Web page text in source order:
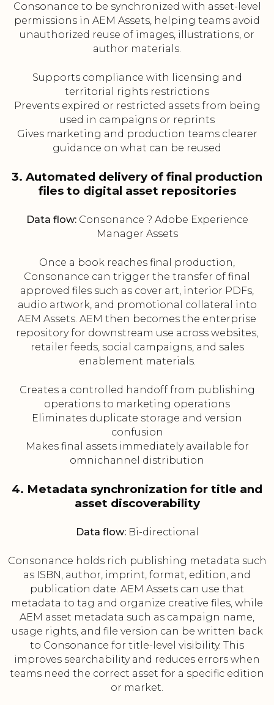
Consonance to be synchronized with asset-level
permissions in AEM Assets, helping teams avoid
unauthorized reuse of images, illustrations, or
author materials.
Supports compliance with licensing and
territorial rights restrictions
Prevents expired or restricted assets from being
used in campaigns or reprints
Gives marketing and production teams clearer
guidance on what can be reused
3. Automated delivery of final production
files to digital asset repositories
Data flow:Consonance ? Adobe Experience
Manager Assets
Once a book reaches final production,
Consonance can trigger the transfer of final
approved files such as cover art, interior PDFs,
audio artwork, and promotional collateral into
AEM Assets. AEM then becomes the enterprise
repository for downstream use across websites,
retailer feeds, social campaigns, and sales
enablement materials.
Creates a controlled handoff from publishing
operations to marketing operations
Eliminates duplicate storage and version
confusion
Makes final assets immediately available for
omnichannel distribution
4. Metadata synchronization for title and
asset discoverability
Data flow:Bi-directional
Consonance holds rich publishing metadata such
as ISBN, author, imprint, format, edition, and
publication date. AEM Assets can use that
metadata to tag and organize creative files, while
AEM asset metadata such as campaign name,
usage rights, and file version can be written back
to Consonance for title-level visibility. This
improves searchability and reduces errors when
teams need the correct asset for a specific edition
or market.